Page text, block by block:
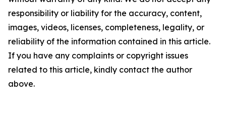
responsibility or liability for the accuracy, content,
images, videos, licenses, completeness, legality, or
reliability of the information contained in this article.
If you have any complaints or copyright issues
related to this article, kindly contact the author
above.